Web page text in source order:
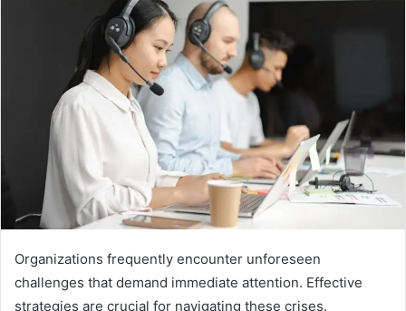
Organizations frequently encounter unforeseen
challenges that demand immediate attention. Effective
strategies are crucial for navigating these crises.